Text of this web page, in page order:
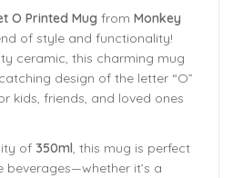
O Printed Mug from Monkey
of style and functionality!
ceramic, this charming mug
design of the letter “O”
kids, friends, and loved ones
of 350ml, this mug is perfect
it’s a